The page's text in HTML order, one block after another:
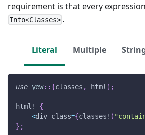
requirement is that every
Into<Classes> .
Literal Multiple String
use yew:: {classes , html } ;
html!
{
<div class={classes! (
} ;